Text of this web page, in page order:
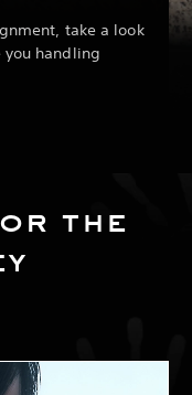
take a look
handling
the